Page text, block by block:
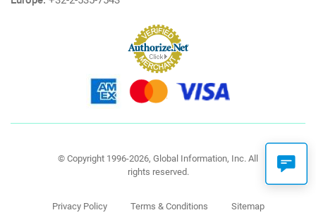
© Copyright 1996-2026, Global Information, Inc. All
rights reserved.
Privacy Policy Terms & Conditions Sitemap